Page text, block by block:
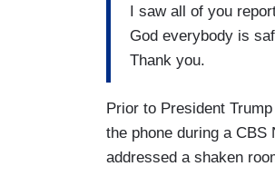
I saw all of you
God everybody is
Thank you.
Prior to President
the phone during a CBS
addressed a shaken